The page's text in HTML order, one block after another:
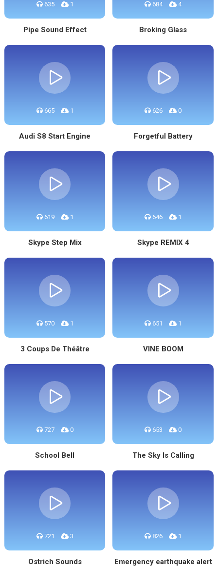
635 1
Pipe Sound Effect
684 4
Broking Glass
665 1
Audi S8 Start Engine
626 0
Forgetful Battery
619 1
Skype Step Mix
646 1
Skype REMIX 4
570 1
3 Coups De Théâtre
651 1
VINE BOOM
727 0
School Bell
653 0
The Sky Is Calling
721 3
Ostrich Sounds
826 1
Emergency earthquake alert